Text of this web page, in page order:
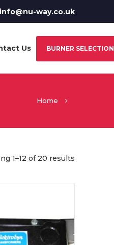
info@nu-way.co.uk
Us BURNER SELECTION
Home
1–12 of 20 results